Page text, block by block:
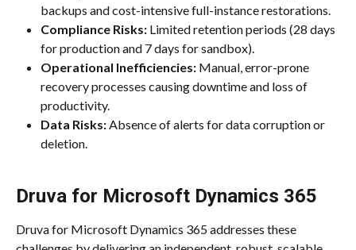
backups and cost-intensive full-instance restorations.
Compliance Risks: Limited retention periods (28 days
for production and 7 days for sandbox).
Operational Inefficiencies: Manual, error-prone
recovery processes causing downtime and loss of
productivity.
Data Risks: Absence of alerts for data corruption or
deletion.
Druva for Microsoft Dynamics 365
Druva for Microsoft Dynamics 365 addresses these